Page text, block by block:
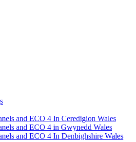
and ECO 4 In Ceredigion Wales
and ECO 4 in Gwynedd Wales
and ECO 4 In Denbighshire Wales